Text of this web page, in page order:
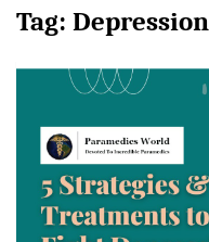
Tag: